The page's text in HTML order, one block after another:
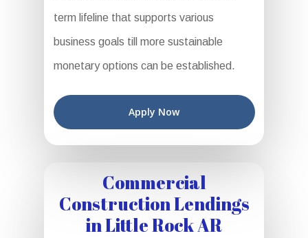
term lifeline that supports various
business goals till more sustainable
monetary options can be established.
Apply Now
Commercial
Construction Lendings
in Little Rock AR